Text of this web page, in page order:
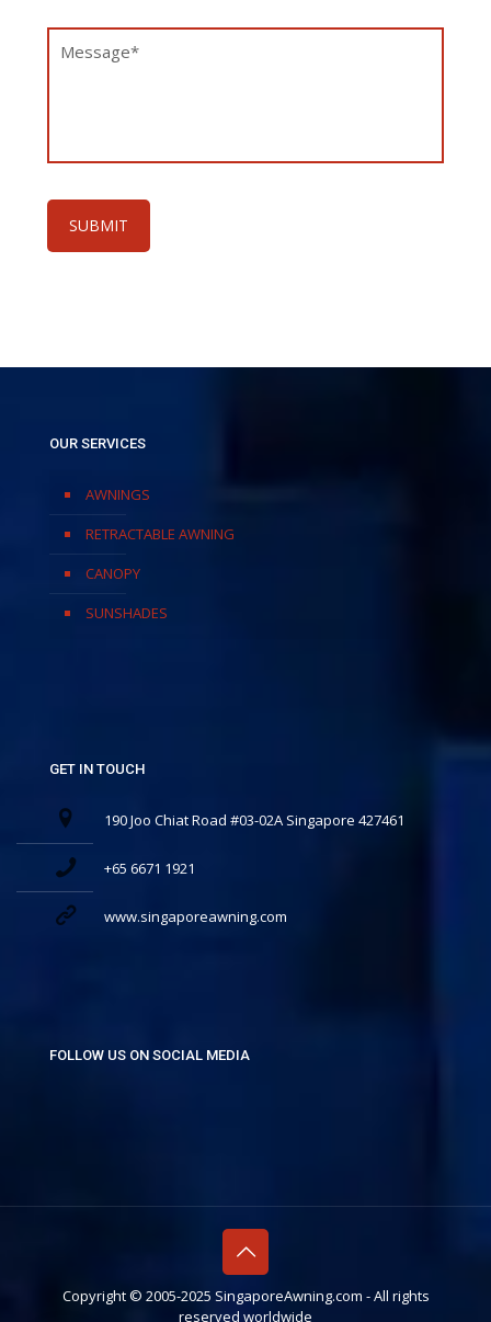
OUR SERVICES
AWNINGS
RETRACTABLE AWNING
CANOPY
SUNSHADES
GET IN TOUCH
190 Joo Chiat Road #03-02A Singapore 427461
+65 6671 1921
www.singaporeawning.com
FOLLOW US ON SOCIAL MEDIA
Copyright © 2005-2025 SingaporeAwning.com - All rights
reserved worldwide